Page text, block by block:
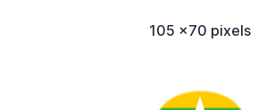
105 x70 pixels